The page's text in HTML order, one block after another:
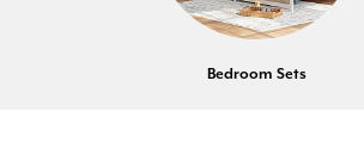
Bedroom Sets